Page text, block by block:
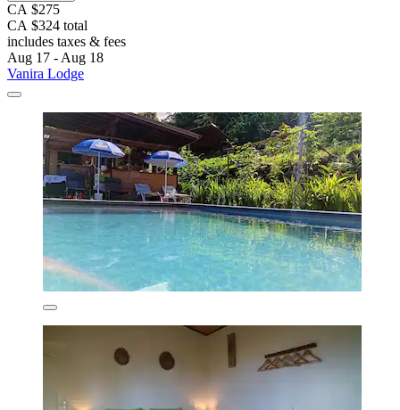
CA $275
CA $324 total
includes taxes & fees
Aug 17 - Aug 18
Vanira Lodge